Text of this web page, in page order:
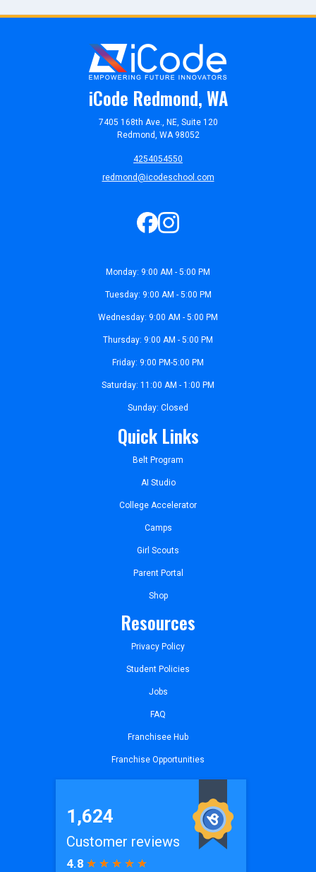
iCode Redmond, WA
7405 168th Ave., NE, Suite 120
Redmond, WA 98052
4254054550
redmond@icodeschool.com
Monday: 9:00 AM - 5:00 PM
Tuesday: 9:00 AM - 5:00 PM
Wednesday: 9:00 AM - 5:00 PM
Thursday: 9:00 AM - 5:00 PM
Friday: 9:00 PM-5:00 PM
Saturday: 11:00 AM - 1:00 PM
Sunday: Closed
Quick Links
Belt Program
AI Studio
College Accelerator
Camps
Girl Scouts
Parent Portal
Shop
Resources
Privacy Policy
Student Policies
Jobs
FAQ
Franchisee Hub
Franchise Opportunities